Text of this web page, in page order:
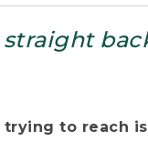
trying to reach